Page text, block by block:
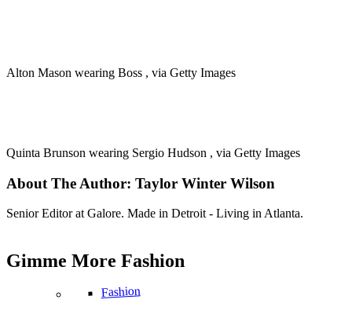
Alton Mason wearing Boss , via Getty Images
Quinta Brunson wearing Sergio Hudson , via Getty Images
About The Author: Taylor Winter Wilson
Senior Editor at Galore. Made in Detroit - Living in Atlanta.
Gimme More Fashion
Fashion